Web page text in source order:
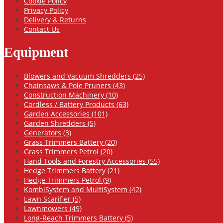
Privacy Policy
Delivery & Returns
Contact Us
Equipment
Blowers and Vacuum Shredders (25)
Chainsaws & Pole Pruners (43)
Construction Machinery (10)
Cordless / Battery Products (63)
Garden Accessories (101)
Garden Shredders (5)
Generators (3)
Grass Trimmers Battery (20)
Grass Trimmers Petrol (20)
Hand Tools and Forestry Accessories (55)
Hedge Trimmers Battery (21)
Hedge Trimmers Petrol (9)
KombiSystem and MultiSystem (42)
Lawn Scarifier (5)
Lawnmowers (49)
Long-Reach Trimmers Battery (5)